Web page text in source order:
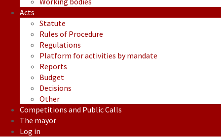
Acts
Statute
Rules of Procedure
Regulations
Platform for activities by mandate
Reports
Budget
Decisions
Other
Competitions and Public Calls
The mayor
Log in